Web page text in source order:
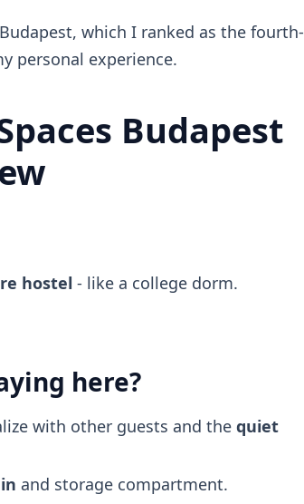
which I ranked as the fourth-
personal experience.
Budapest
hostel - like a college dorm.
here?
with other guests and the quiet
and storage compartment.